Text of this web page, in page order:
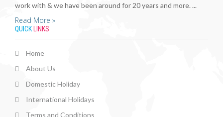
work with & we have been around for 20 years and more. ...
Read More »
QUICK LINKS
Home
About Us
Domestic Holiday
International Holidays
Terms and Conditions